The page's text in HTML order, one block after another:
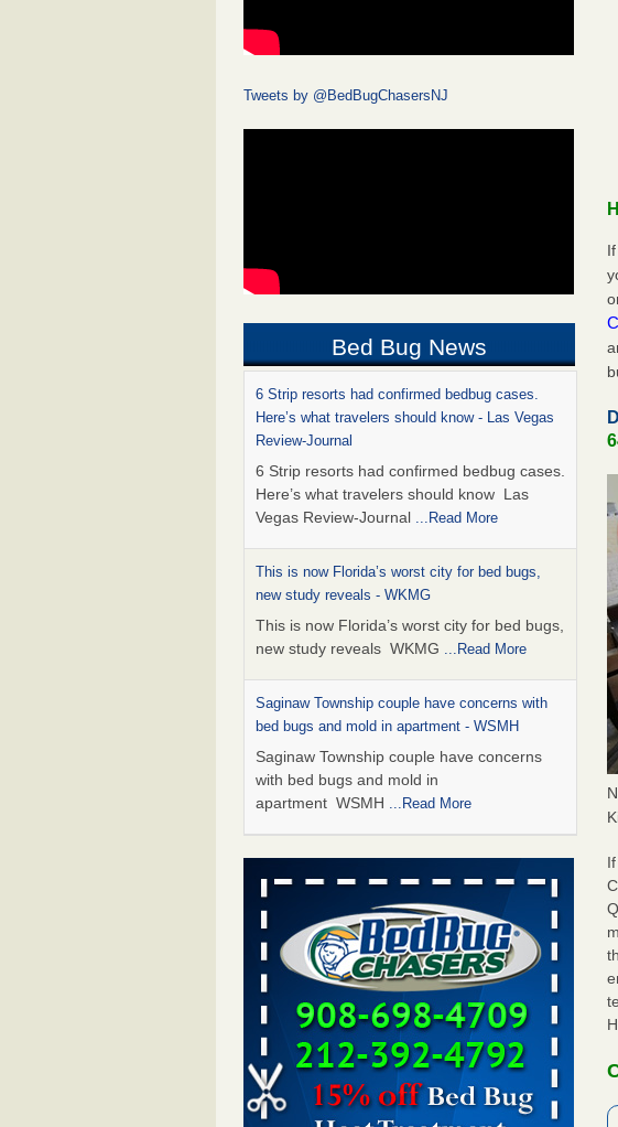
Tweets by @BedBugChasersNJ
Bed Bug News
6 Strip resorts had confirmed bedbug cases.
Here’s what travelers should know - Las Vegas
Review-Journal
6 Strip resorts had confirmed bedbug cases.
Here’s what travelers should know Las
Vegas Review-Journal ...Read More
This is now Florida’s worst city for bed bugs,
new study reveals - WKMG
This is now Florida’s worst city for bed bugs,
new study reveals WKMG ...Read More
Saginaw Township couple have concerns with
bed bugs and mold in apartment - WSMH
Saginaw Township couple have concerns
with bed bugs and mold in
apartment WSMH ...Read More
Dowagiac District Library shuts down after bed
bugs found - WSBT
Dowagiac District Library shuts down after
bed bugs found WSBT...Read More
Experts Reveal a Step-by-Step Guide to Getting
Rid of Bed Bugs for Good - Prevention
Experts Reveal a Step-by-Step Guide to
Getting Rid of Bed Bugs for
Good Prevention...Read More